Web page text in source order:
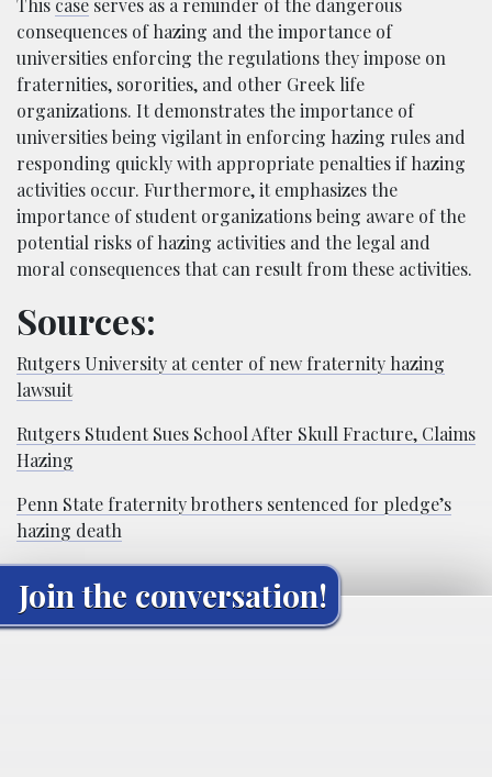
This case serves as a reminder of the dangerous
consequences of hazing and the importance of
universities enforcing the regulations they impose on
fraternities, sororities, and other Greek life
organizations. It demonstrates the importance of
universities being vigilant in enforcing hazing rules and
responding quickly with appropriate penalties if hazing
activities occur. Furthermore, it emphasizes the
importance of student organizations being aware of the
potential risks of hazing activities and the legal and
moral consequences that can result from these activities.
Sources:
Rutgers University at center of new fraternity hazing
lawsuit
Rutgers Student Sues School After Skull Fracture, Claims
Hazing
Penn State fraternity brothers sentenced for pledge’s
hazing death
Join the conversation!